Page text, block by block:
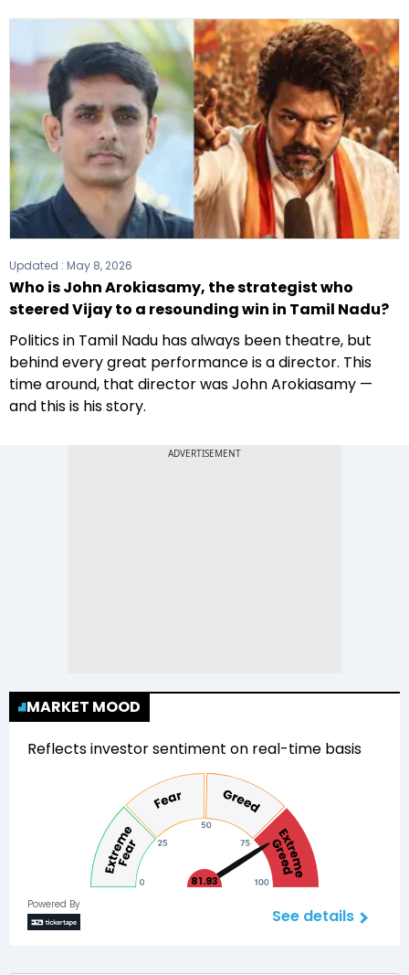
Updated : May 8, 2026
Who is John Arokiasamy, the strategist who
steered Vijay to a resounding win in Tamil Nadu?
Politics in Tamil Nadu has always been theatre, but
behind every great performance is a director. This
time around, that director was John Arokiasamy —
and this is his story.
MARKET MOOD
Reflects investor sentiment on real-time basis
81.93
Powered By
See details